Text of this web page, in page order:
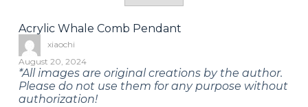
Acrylic Whale Comb Pendant
xiaochi
August 20, 2024
*All images are original creations by the author.
Please do not use them for any purpose without
authorization!